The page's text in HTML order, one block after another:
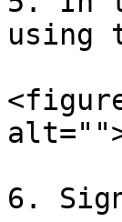
using
6.